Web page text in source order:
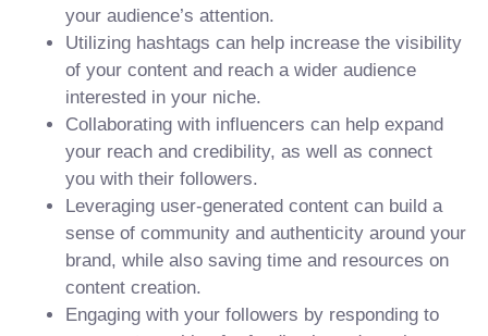
your audience’s attention.
Utilizing hashtags can help increase the visibility
of your content and reach a wider audience
interested in your niche.
Collaborating with influencers can help expand
your reach and credibility, as well as connect
you with their followers.
Leveraging user-generated content can build a
sense of community and authenticity around your
brand, while also saving time and resources on
content creation.
Engaging with your followers by responding to